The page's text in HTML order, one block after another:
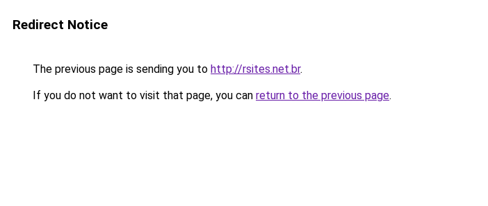
Redirect Notice
The previous page is sending you to http://rsites.net.br.
If you do not want to visit that page, you can return to the previous page.